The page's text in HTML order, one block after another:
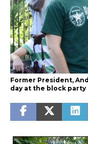
Former President,
day at the block